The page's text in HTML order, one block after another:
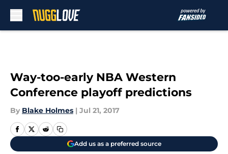
Way-too-early NBA Western
Conference playoff predictions
By Blake Holmes | Jul 21, 2017
Add us as a preferred source